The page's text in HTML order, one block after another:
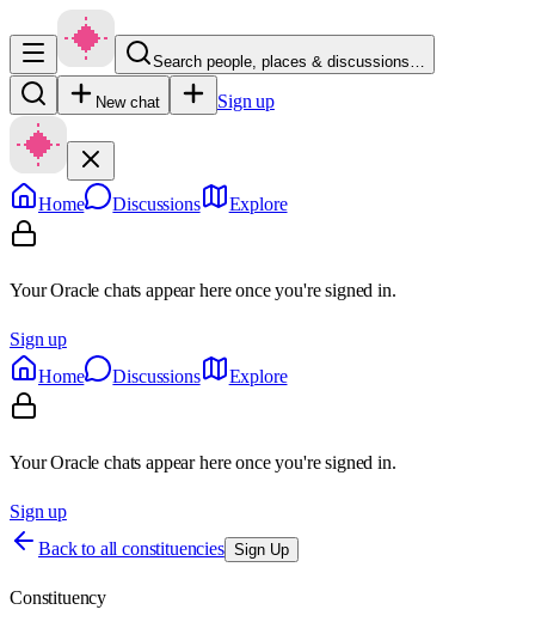
Search people, places & discussions…
New chat Sign up
Home Discussions Explore
Your Oracle chats appear here once you're signed in.
Sign up
Home
Discussions Explore
Your Oracle chats appear here once you're signed in.
Sign up
Back to all constituencies Sign Up
Constituency